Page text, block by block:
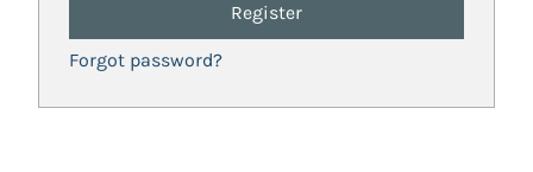
Register
Forgot password?